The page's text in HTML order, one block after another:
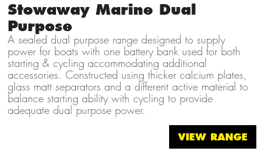
Stowaway Marine Dual
Purpose
A sealed dual purpose range designed to supply
power for boats with one battery bank used for both
starting & cycling accommodating additional
accessories. Constructed using thicker calcium plates,
glass matt separators and a different active material to
balance starting ability with cycling to provide
adequate dual purpose power.
VIEW RANGE